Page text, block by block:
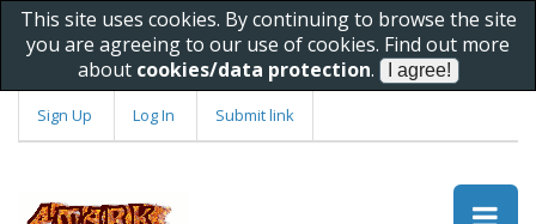
This site uses cookies. By continuing to browse the site
you are agreeing to our use of cookies. Find out more
about cookies/data protection.
Sign Up Log In Submit link